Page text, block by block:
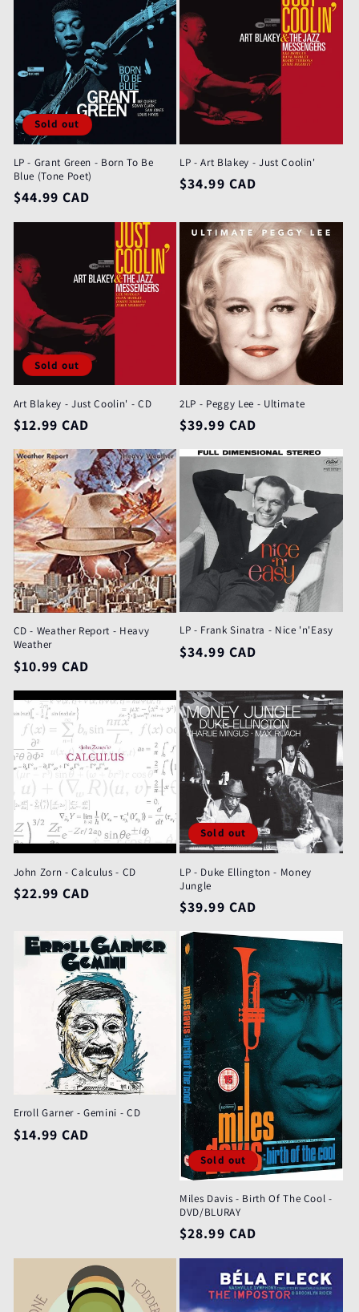
Sold out
LP - Grant Green - Born To Be
Blue (Tone Poet)
Regular
$44.99 CAD
LP - Art Blakey - Just Coolin'
Regular
$34.99 CAD
Sold out
Art Blakey - Just Coolin' - CD
Regular
price
$12.99 CAD
2LP - Peggy Lee - Ultimate
Regular
$39.99 CAD
CD - Weather Report - Heavy
Weather
Regular
$10.99 CAD
LP - Frank Sinatra - Nice 'n'Easy
Regular
$34.99 CAD
John Zorn - Calculus - CD
Regular
$22.99 CAD
Sold out
LP - Duke Ellington - Money
Jungle
Regular
$39.99 CAD
Erroll Garner - Gemini - CD
Regular
$14.99 CAD
Sold out
Miles Davis - Birth Of The Cool -
DVD/BLURAY
Regular
$28.99 CAD